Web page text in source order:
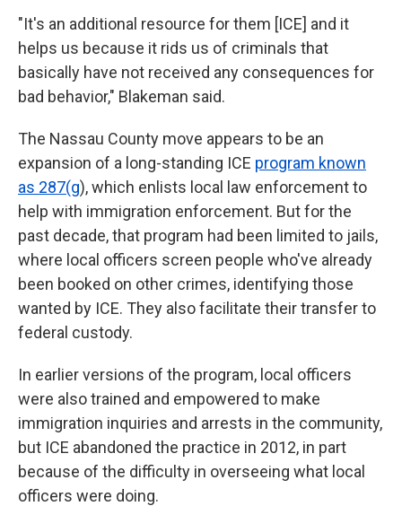
"It's an additional resource for them [ICE] and it
helps us because it rids us of criminals that
basically have not received any consequences for
bad behavior," Blakeman said.
The Nassau County move appears to be an
expansion of a long-standing ICE program known
as 287(g), which enlists local law enforcement to
help with immigration enforcement. But for the
past decade, that program had been limited to jails,
where local officers screen people who've already
been booked on other crimes, identifying those
wanted by ICE. They also facilitate their transfer to
federal custody.
In earlier versions of the program, local officers
were also trained and empowered to make
immigration inquiries and arrests in the community,
but ICE abandoned the practice in 2012, in part
because of the difficulty in overseeing what local
officers were doing.